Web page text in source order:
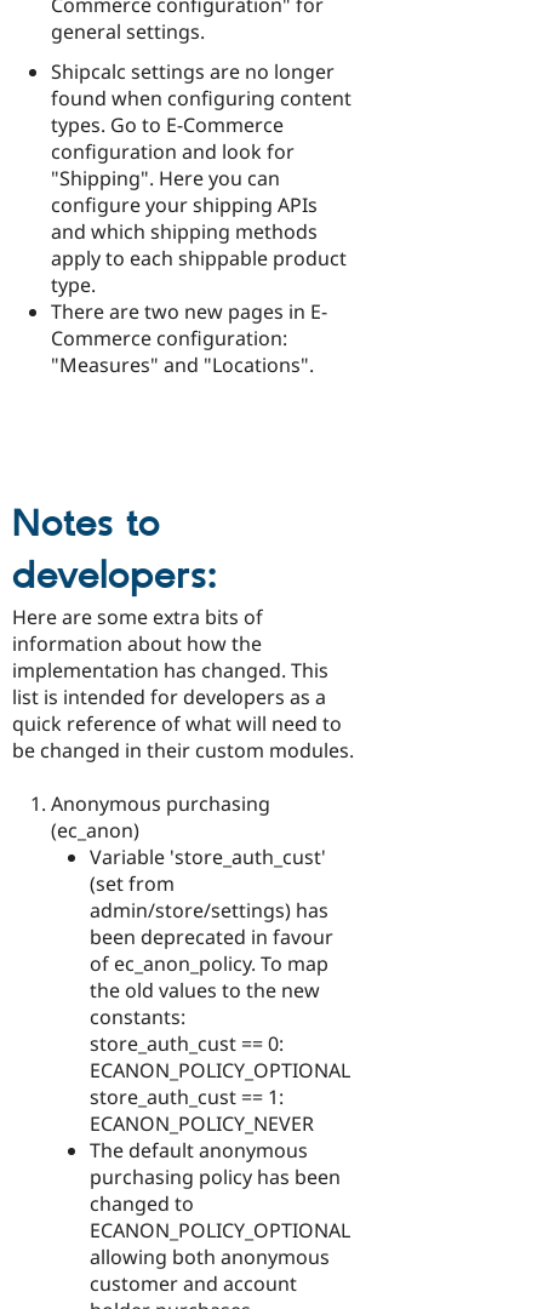
general settings.
Shipcalc settings are no longer
found when configuring content
types. Go to E-Commerce
configuration and look for
"Shipping". Here you can
configure your shipping APIs
and which shipping methods
apply to each shippable product
type.
There are two new pages in E-
Commerce configuration:
"Measures" and "Locations".
Notes to
developers:
Here are some extra bits of
information about how the
implementation has changed. This
list is intended for developers as a
quick reference of what will need to
be changed in their custom modules.
Anonymous purchasing
(ec_anon)
Variable 'store_auth_cust'
(set from
admin/store/settings) has
been deprecated in favour
of ec_anon_policy. To map
the old values to the new
constants:
store_auth_cust == 0:
ECANON_POLICY_OPTIONAL
store_auth_cust == 1:
ECANON_POLICY_NEVER
The default anonymous
purchasing policy has been
changed to
ECANON_POLICY_OPTIONAL
allowing both anonymous
customer and account